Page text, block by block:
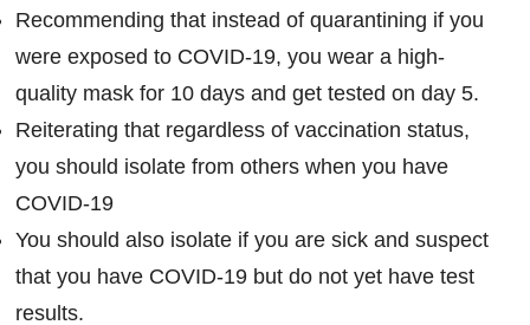
Recommending that instead of quarantining if you
were exposed to COVID-19, you wear a high-
quality mask for 10 days and get tested on day 5.
Reiterating that regardless of vaccination status,
you should isolate from others when you have
COVID-19
You should also isolate if you are sick and suspect
that you have COVID-19 but do not yet have test
results.